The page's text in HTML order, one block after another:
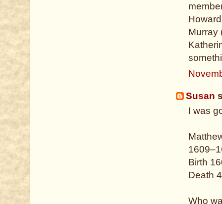
Murray
Susan
I was
Birth
Death
Who